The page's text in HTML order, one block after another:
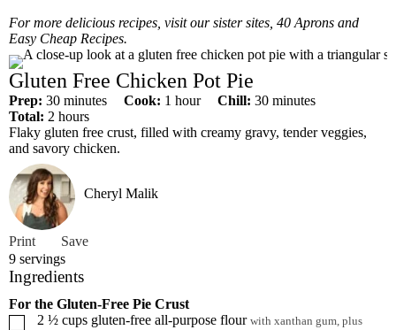
For more delicious recipes, visit our sister sites, 40 Aprons and
Easy Cheap Recipes.
Gluten Free Chicken Pot Pie
Prep: 30m
i
n
u
e
s
minutes Cook: 1 h
u
hour Chill:30m
n
minutes
Total: 2 h
o
u
r
s
hours
Flaky gluten free crust, filled with creamy gravy, tender veggies,
and savory chicken.
Cheryl Malik
Print
Save
9 servings
Ingredients
For the Gluten-Free Pie Crust
▢
2 ½ cups gluten-free all-purpose flour with xanthan gum, plus